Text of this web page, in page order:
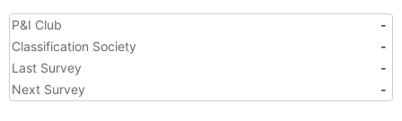
P&I Club
-
Classification Society
-
Last Survey
-
Next Survey
-